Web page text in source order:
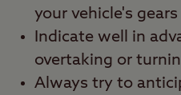
your vehicle's
Indicate well in
overtaking or
Always try to